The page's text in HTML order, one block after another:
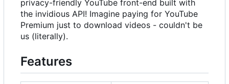
privacy-friendly YouTube front-end built with
the invidious API! Imagine paying for YouTube
Premium just to download videos - couldn't be
us (literally).
Features